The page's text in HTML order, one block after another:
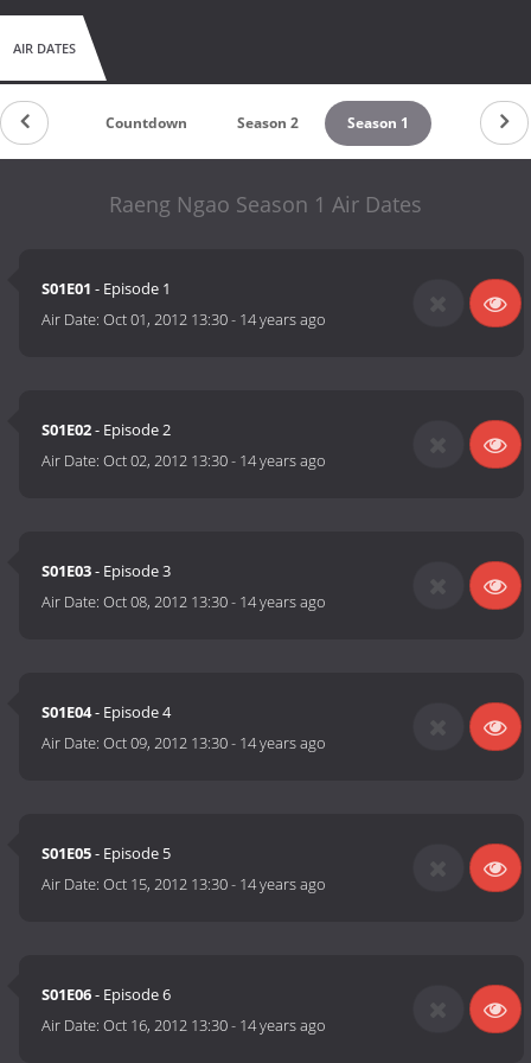
AIR DATES
Countdown Season 2 Season 1
Raeng Ngao Season 1 Air Dates
S01E01 - Episode 1
Air Date:Oct 01, 2012 13:30- 14 years ago
S01E02- Episode 2
Air Date:Oct 02, 2012 13:30- 14 years ago
S01E03- Episode 3
Air Date:Oct 08, 2012 13:30- 14 years ago
S01E04- Episode 4
Air Date:Oct 09, 2012 13:30- 14 years ago
S01E05- Episode 5
Air Date:Oct 15, 2012 13:30- 14 years ago
S01E06- Episode 6
Air Date:Oct 16, 2012 13:30- 14 years ago